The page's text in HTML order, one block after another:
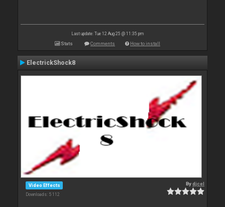
Last update: Tue 12 Aug 25 @ 11:35 pm
Stats Comments How to install
ElectrickShock8
Video Effects
Downloads: 5 112
Bydjcel